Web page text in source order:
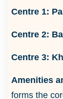
Centre 1:
Centre 2:
Centre 3:
Amenities
forms the